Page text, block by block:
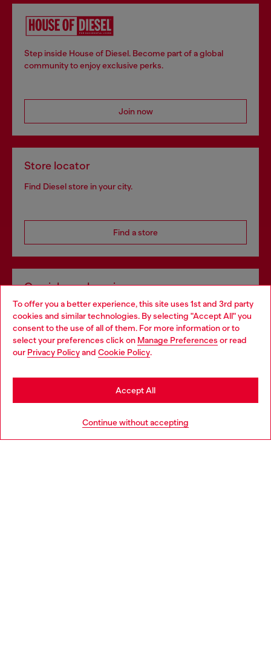
To offer you a better experience, this site uses 1st and 3rd party
cookies and similar technologies. By selecting "Accept All" you
consent to the use of all of them. For more information or to
select your preferences click on Manage Preferences or read
our Privacy Policyand Cookie Policy.
Continue without accepting
Accept All
Step inside House of Diesel. Become part of a global
community to enjoy exclusive perks.
Join now
Store locator
Find Diesel store in your city.
Find a store
Omnichannel services
Discover all our services, both online and in store.
Discover more
Choose your location
You are currently browsing Slovakia website, but it seems you
may be based in United States